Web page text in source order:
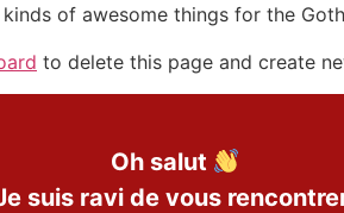
of awesome things for the
to delete this page and create
Oh salut
suis ravi de vous